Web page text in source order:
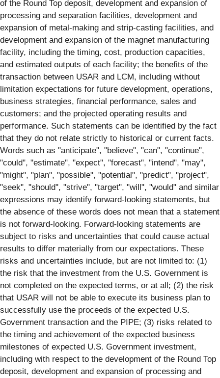
of the Round Top deposit, development and expansion of
processing and separation facilities, development and
expansion of metal-making and strip-casting facilities, and
development and expansion of the magnet manufacturing
facility, including the timing, cost, production capacities,
and estimated outputs of each facility; the benefits of the
transaction between USAR and LCM, including without
limitation expectations for future development, operations,
business strategies, financial performance, sales and
customers; and the projected operating results and
performance. Such statements can be identified by the fact
that they do not relate strictly to historical or current facts.
Words such as "anticipate", "believe", "can", "continue",
"could", "estimate", "expect", "forecast", "intend", "may",
"might", "plan", "possible", "potential", "predict", "project",
"seek", "should", "strive", "target", "will", "would" and similar
expressions may identify forward-looking statements, but
the absence of these words does not mean that a statement
is not forward-looking. Forward-looking statements are
subject to risks and uncertainties that could cause actual
results to differ materially from our expectations. These
risks and uncertainties include, but are not limited to: (1)
the risk that the investment from the U.S. Government is
not completed on the expected terms, or at all; (2) the risk
that USAR will not be able to execute its business plan to
successfully use the proceeds of the expected U.S.
Government transaction and the PIPE; (3) risks related to
the timing and achievement of the expected business
milestones of expected U.S. Government investment,
including with respect to the development of the Round Top
deposit, development and expansion of processing and